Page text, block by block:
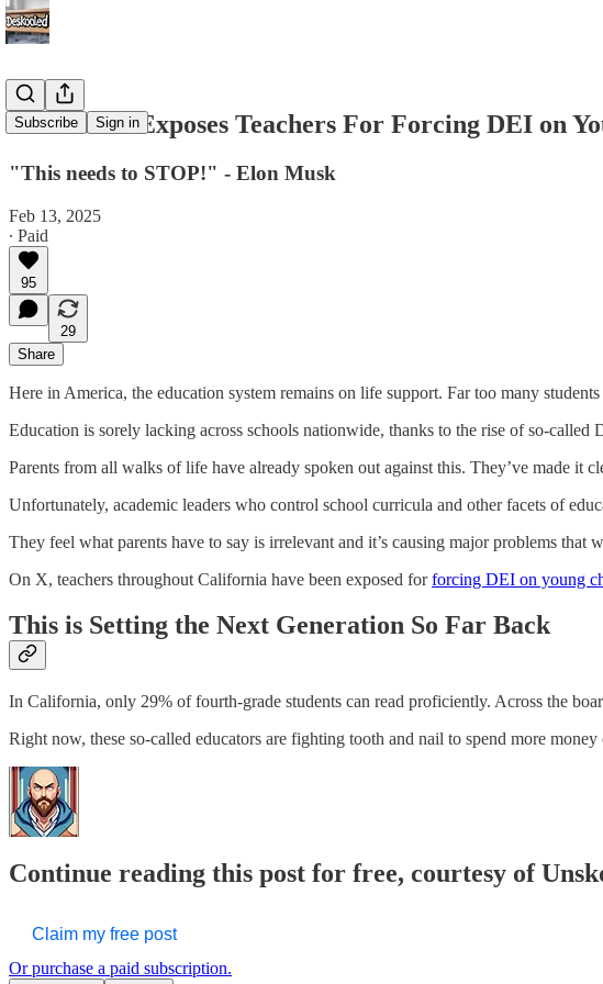
Subscribe Sign in
Elon Musk Exposes Teachers For Forcing DEI on
"This needs to STOP!" - Elon Musk
Feb 13, 2025
∙ Paid
95
29
Share
Here in America, the education system remains on life support. Far too many
Education is sorely lacking across schools nationwide, thanks to the rise of so-
Parents from all walks of life have already spoken out against this. They’ve made it
Unfortunately, academic leaders who control school curricula and other facets of
They feel what parents have to say is irrelevant and it’s causing major problems that
On X, teachers throughout California have been exposed forforcing DEI on young
This is Setting the Next Generation So Far Back
In California, only 29% of fourth-grade students can read proficiently. Across the
Right now, these so-called educators are fighting tooth and nail to spend more
Continue reading this post for free, courtesy of
Claim my free post
Or purchase a paid subscription.